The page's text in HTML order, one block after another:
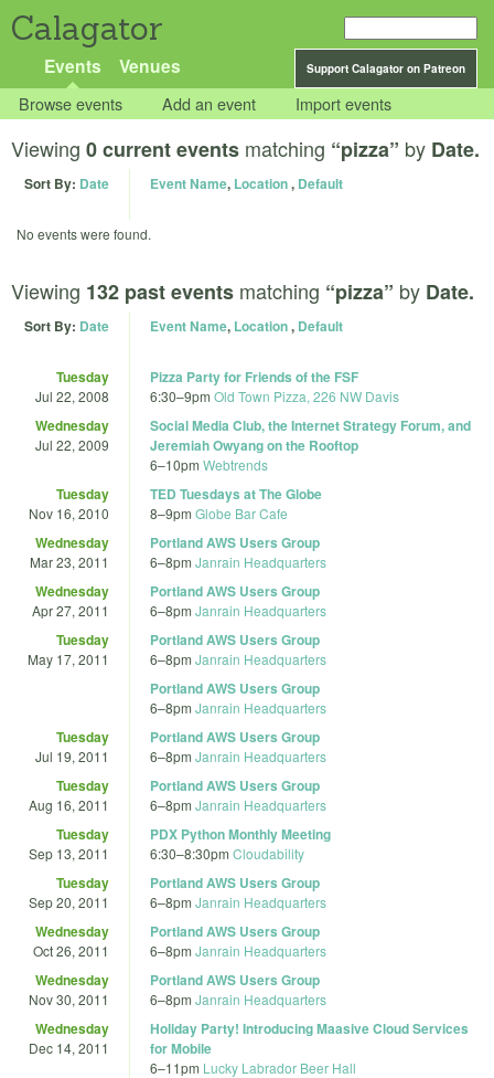
Calagator
Support Calagator on Patreon
Events Venues
Browse events Add an event Import events
Viewing 0 current events matching “pizza” by Date.
Sort By: Date Event Name, Location, Default
No events were found.
Viewing 132 past events matching “pizza” by Date.
Sort By: Date Event Name, Location, Default
Tuesday
Jul 22, 2008
Pizza Party for Friends of the FSF
6:30–9pm Old Town Pizza, 226 NW Davis
Wednesday
Jul 22, 2009
Social Media Club, the Internet Strategy Forum, and
Jeremiah Owyang on the Rooftop
6–10pm Webtrends
Tuesday
Nov 16, 2010
TED Tuesdays at The Globe
8–9pm Globe Bar Cafe
Wednesday
Mar 23, 2011
Portland AWS Users Group
6–8pm Janrain Headquarters
Wednesday
Apr 27, 2011
Portland AWS Users Group
6–8pm Janrain Headquarters
Tuesday
May 17, 2011
Portland AWS Users Group
6–8pm Janrain Headquarters
Portland AWS Users Group
6–8pm Janrain Headquarters
Tuesday
Jul 19, 2011
Portland AWS Users Group
6–8pm Janrain Headquarters
Tuesday
Aug 16, 2011
Portland AWS Users Group
6–8pm Janrain Headquarters
Tuesday
Sep 13, 2011
PDX Python Monthly Meeting
6:30–8:30pm Cloudability
Tuesday
Sep 20, 2011
Portland AWS Users Group
6–8pm Janrain Headquarters
Wednesday
Oct 26, 2011
Portland AWS Users Group
6–8pm Janrain Headquarters
Wednesday
Nov 30, 2011
Portland AWS Users Group
6–8pm Janrain Headquarters
Wednesday
Dec 14, 2011
Holiday Party! Introducing Maasive Cloud Services
for Mobile
6–11pm Lucky Labrador Beer Hall